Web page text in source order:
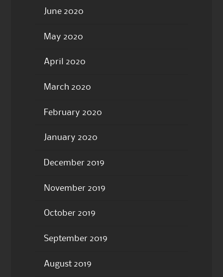
June 2020
May 2020
April 2020
March 2020
February 2020
January 2020
December 2019
November 2019
October 2019
September 2019
August 2019